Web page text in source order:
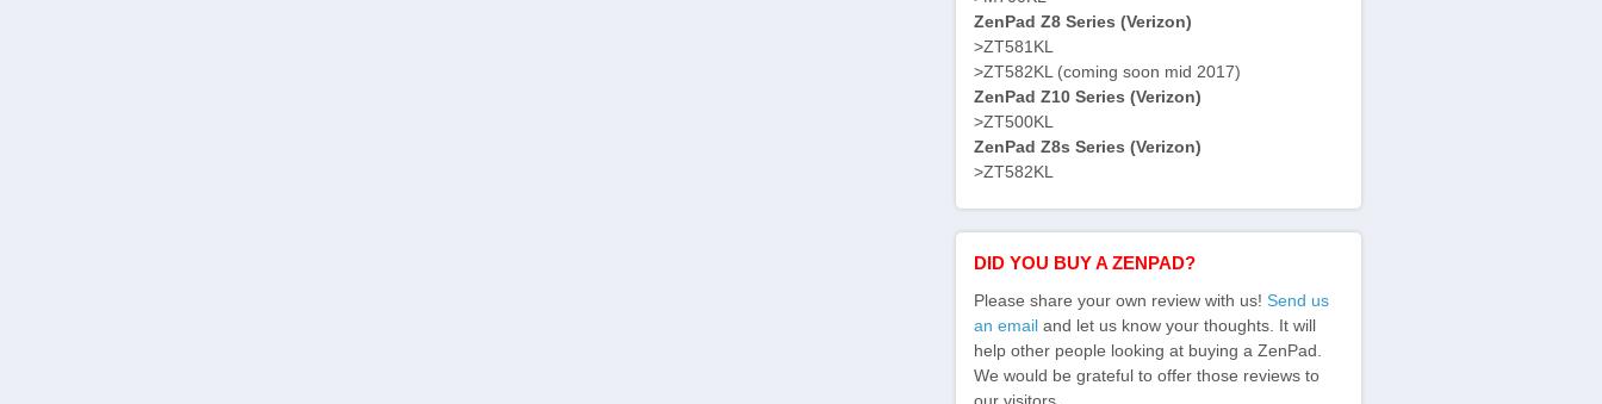
ZenPad Z8 Series (Verizon)
>ZT581KL
>ZT582KL (coming soon mid 2017)
ZenPad Z10 Series (Verizon)
>ZT500KL
ZenPad Z8s Series (Verizon)
>ZT582KL
DID YOU BUY A ZENPAD?
Please share your own review with us! Send us
an email and let us know your thoughts. It will
help other people looking at buying a ZenPad.
We would be grateful to offer those reviews to